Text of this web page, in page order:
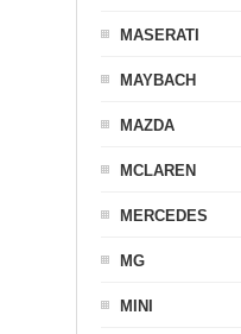
MASERATI
MAYBACH
MAZDA
MCLAREN
MERCEDES
MG
MINI